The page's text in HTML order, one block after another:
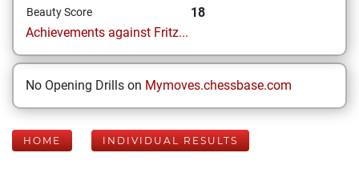
Beauty Score
18
Achievements against Fritz...
No Opening Drills on Mymoves.chessbase.com
HOME INDIVIDUAL RESULTS